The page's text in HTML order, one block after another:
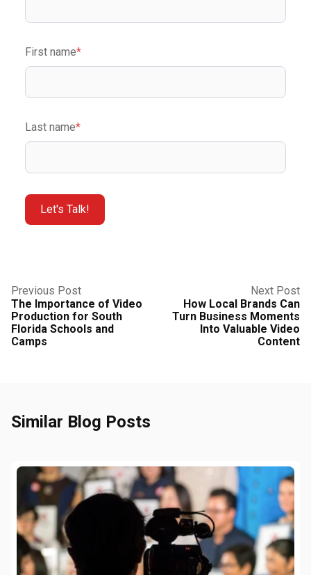
First name*
Last name*
Previous Post
The Importance of Video
Production for South
Florida Schools and
Camps
Next Post
How Local Brands Can
Turn Business Moments
Into Valuable Video
Content
Similar Blog Posts